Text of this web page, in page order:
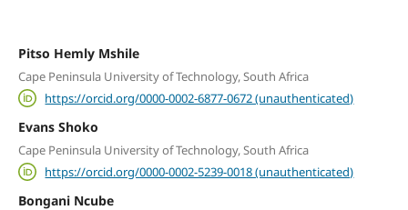
Pitso Hemly Mshile
Cape Peninsula University of Technology, South Africa
https://orcid.org/0000-0002-6877-0672 (unauthenticated)
Evans Shoko
Cape Peninsula University of Technology, South Africa
https://orcid.org/0000-0002-5239-0018 (unauthenticated)
Bongani Ncube